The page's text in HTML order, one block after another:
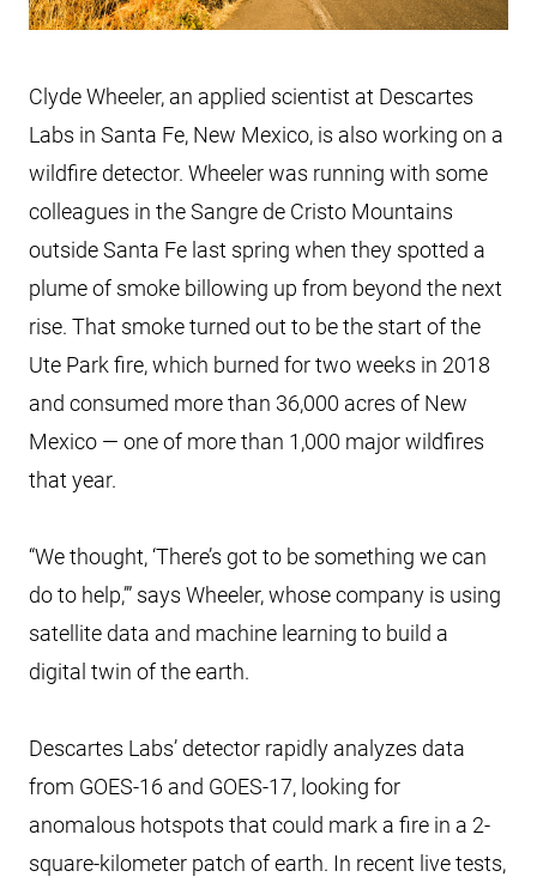
Clyde Wheeler, an applied scientist at Descartes
Labs in Santa Fe, New Mexico, is also working on a
wildfire detector. Wheeler was running with some
colleagues in the Sangre de Cristo Mountains
outside Santa Fe last spring when they spotted a
plume of smoke billowing up from beyond the next
rise. That smoke turned out to be the start of the
Ute Park fire, which burned for two weeks in 2018
and consumed more than 36,000 acres of New
Mexico — one of more than 1,000 major wildfires
that year.
“We thought, ‘There’s got to be something we can
do to help,’” says Wheeler, whose company is using
satellite data and machine learning to build a
digital twin of the earth.
Descartes Labs’ detector rapidly analyzes data
from GOES-16 and GOES-17, looking for
anomalous hotspots that could mark a fire in a 2-
square-kilometer patch of earth. In recent live tests,